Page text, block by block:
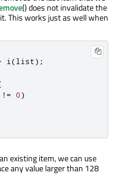
() does not invalidate the
This works just as well when
i (list);
! = 0)
existing item, we can use
any value larger than 128